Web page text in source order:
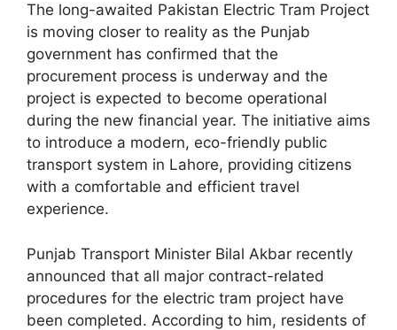
The long-awaited Pakistan Electric Tram Project
is moving closer to reality as the Punjab
government has confirmed that the
procurement process is underway and the
project is expected to become operational
during the new financial year. The initiative aims
to introduce a modern, eco-friendly public
transport system in Lahore, providing citizens
with a comfortable and efficient travel
experience.
Punjab Transport Minister Bilal Akbar recently
announced that all major contract-related
procedures for the electric tram project have
been completed. According to him, residents of